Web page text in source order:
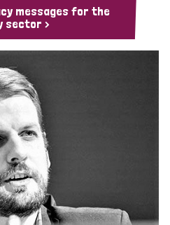
messages for the
sector >